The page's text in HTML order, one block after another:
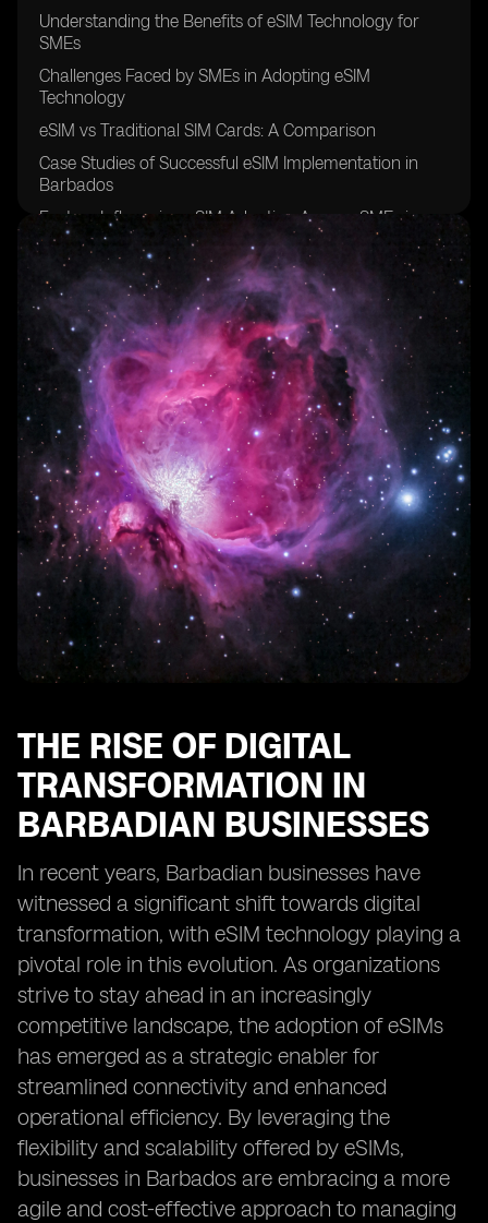
Understanding the Benefits of eSIM Technology for
SMEs
Challenges Faced by SMEs in Adopting eSIM
Technology
eSIM vs Traditional SIM Cards: A Comparison
Case Studies of Successful eSIM Implementation in
Barbados
Factors Influencing eSIM Adoption Among SMEs in
Barbados
The Role of Mobile Network Operators in Promoting
eSIM Technology
Security Concerns Surrounding eSIM Usage in SMEs
Cost Analysis of eSIM Adoption for Small and Medium
Enterprises
Future Trends in eSIM Adoption Among Barbadian
Businesses
Training and Education Needs for SMEs to Utilize eSIM
Technology
Regulatory Frameworks Impacting eSIM
Implementation in Barbados
Integration of eSIM Technology with Other Business
Solutions
The Importance of Scalability in eSIM Adoption for
SMEs
Recommendations for SMEs Considering eSIM
THE RISE OF DIGITAL
TRANSFORMATION IN
BARBADIAN BUSINESSES
In recent years, Barbadian businesses have
witnessed a significant shift towards digital
transformation, with eSIM technology playing a
pivotal role in this evolution. As organizations
strive to stay ahead in an increasingly
competitive landscape, the adoption of eSIMs
has emerged as a strategic enabler for
streamlined connectivity and enhanced
operational efficiency. By leveraging the
flexibility and scalability offered by eSIMs,
businesses in Barbados are embracing a more
agile and cost-effective approach to managing